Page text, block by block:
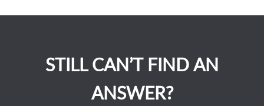
STILL CAN’T FIND AN
ANSWER?